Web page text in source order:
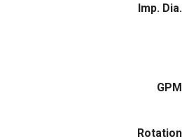
Imp. Dia.
GPM
Rotation